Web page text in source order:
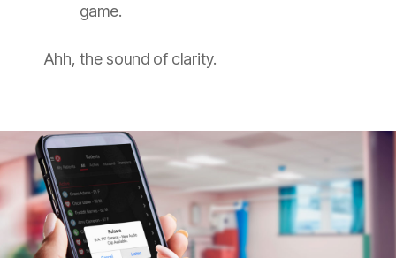
game.
Ahh, the sound of clarity.